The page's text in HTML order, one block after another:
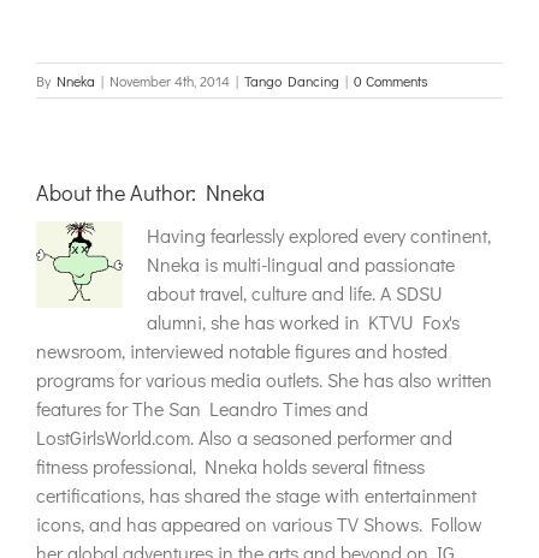
By Nneka | November 4th, 2014 | Tango Dancing | 0 Comments
About the Author: Nneka
Having fearlessly explored every continent,
Nneka is multi-lingual and passionate
about travel, culture and life. A SDSU
alumni, she has worked in KTVU Fox's
newsroom, interviewed notable figures and hosted
programs for various media outlets. She has also written
features for The San Leandro Times and
LostGirlsWorld.com. Also a seasoned performer and
fitness professional, Nneka holds several fitness
certifications, has shared the stage with entertainment
icons, and has appeared on various TV Shows. Follow